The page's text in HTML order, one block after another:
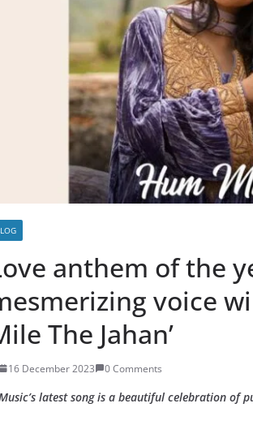
anthem of the
voice
The Jahan’
16 December 2023 0 Comments
latest song is a beautiful celebration of